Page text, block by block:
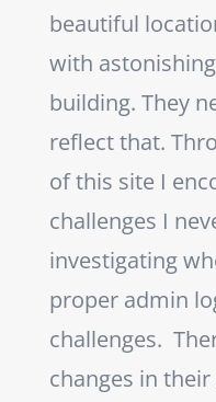
beautiful
with
building. They
reflect that.
of this site I
challenges I
investigating
proper admin
challenges.
changes in